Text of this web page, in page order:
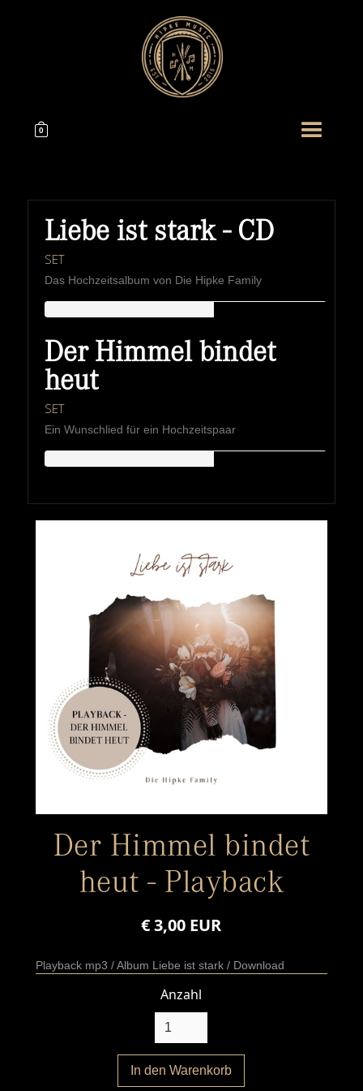
0
Liebe ist stark - CD
SET
Das Hochzeitsalbum von Die Hipke Family
Der Himmel bindet
heut
SET
Ein Wunschlied für ein Hochzeitspaar
Der Himmel bindet
heut - Playback
€ 3,00 EUR
Playback mp3 / Album Liebe ist stark / Download
Anzahl